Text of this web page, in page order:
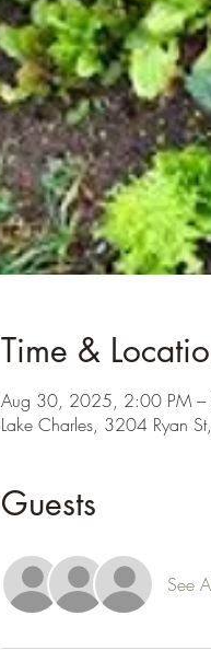
Time &
Aug 30, 2025, 2:00 PM –
Lake Charles, 3204 Ryan
Guests
See